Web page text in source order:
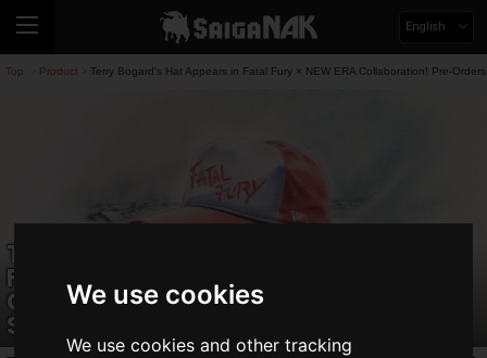
We use cookies
We use cookies and other tracking
English
Top Product Terry Bogard's Hat Appears in Fatal Fury × NEW ERA Collaboration! Pre-
Terry Bogard's Hat Appears in Fatal
Fury × NEW ERA Collaboration! Pre-
Orders Begin for a Limited Time
Starting May 29